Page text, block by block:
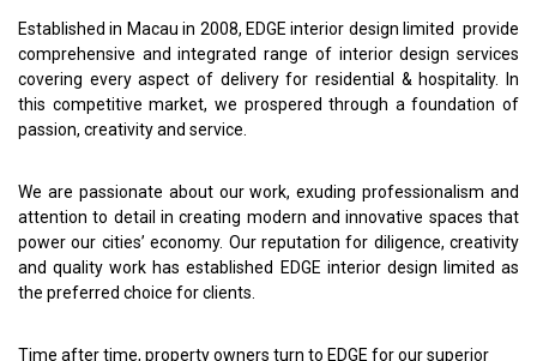
Established in Macau in 2008, EDGE interior design limited provide
comprehensive and integrated range of interior design services
covering every aspect of delivery for residential & hospitality. In
this competitive market, we prospered through a foundation of
passion, creativity and service.
We are passionate about our work, exuding professionalism and
attention to detail in creating modern and innovative spaces that
power our cities’ economy. Our reputation for diligence, creativity
and quality work has established EDGE interior design limited as
the preferred choice for clients.
Time after time, property owners turn to EDGE for our superior